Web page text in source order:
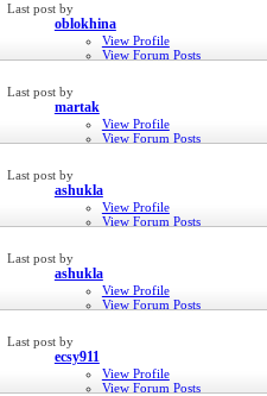
Last post by
oblokhina
View Profile
View Forum Posts
Last post by
martak
View Profile
View Forum Posts
Last post by
ashukla
View Profile
View Forum Posts
Last post by
ashukla
View Profile
View Forum Posts
Last post by
ecsy911
View Profile
View Forum Posts